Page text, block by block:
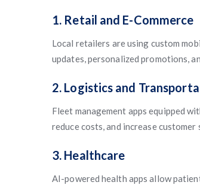
1. Retail and E-Commerce
Local retailers are using custom
updates, personalized promotions,
2. Logistics and
Fleet management apps equipped
reduce costs, and increase
3. Healthcare
AI-powered health apps allow